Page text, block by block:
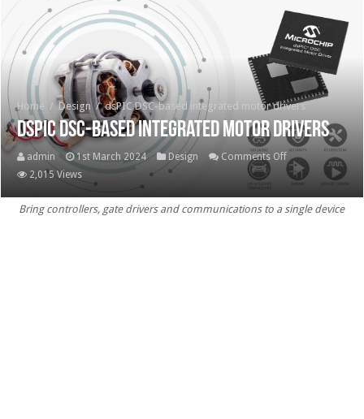
Home / Design / dsPIC DSC-based integrated motor drivers
dsPIC DSC-based integrated motor drivers
admin 1st March 2024 Design Comments Offon
dsPIC DSC-
integrated
2,015 Views
Bring controllers, gate drivers and communications to a single device